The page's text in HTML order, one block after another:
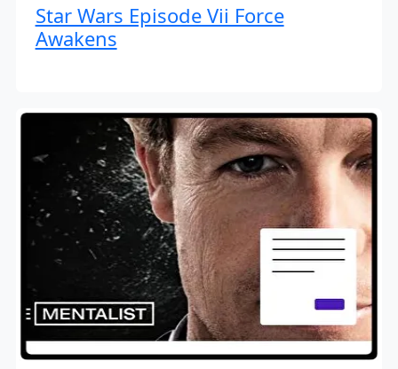
Star Wars Episode Vii Force
Awakens